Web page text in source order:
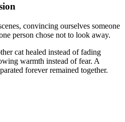
convincing ourselves someone
person chose not to look away.
cat healed instead of fading
warmth instead of fear. A
forever remained together.